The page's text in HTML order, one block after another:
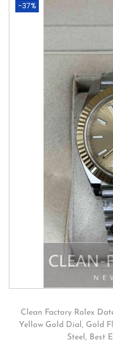
-37%
Clean Factory Rolex
Yellow Gold Dial, Gold
Steel, Best